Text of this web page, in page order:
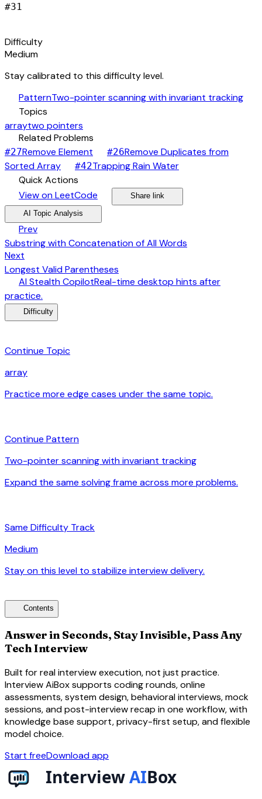
#31
Difficulty
Medium
Stay calibrated to this difficulty level.
PatternTwo-pointer scanning with invariant tracking
Topics
arraytwo pointers
Related Problems
#27Remove Element #26Remove Duplicates from
Sorted Array
#42Trapping Rain Water
Quick Actions
View on LeetCode Share link
AI Topic Analysis
Prev
Substring with Concatenation of All Words
Next
Longest Valid Parentheses
AI Stealth CopilotReal-time desktop hints after
practice.
Difficulty
Continue Topic
array
Practice more edge cases under the same topic.
Continue Pattern
Two-pointer scanning with invariant tracking
Expand the same solving frame across more problems.
Same Difficulty Track
Medium
Stay on this level to stabilize interview delivery.
Contents
Answer in Seconds, Stay Invisible, Pass Any
Tech Interview
Built for real interview execution, not just practice.
Interview AiBox supports coding rounds, online
assessments, system design, behavioral interviews, mock
sessions, and post-interview recap in one workflow, with
knowledge base support, privacy-first setup, and flexible
model choice.
Start freeDownload app